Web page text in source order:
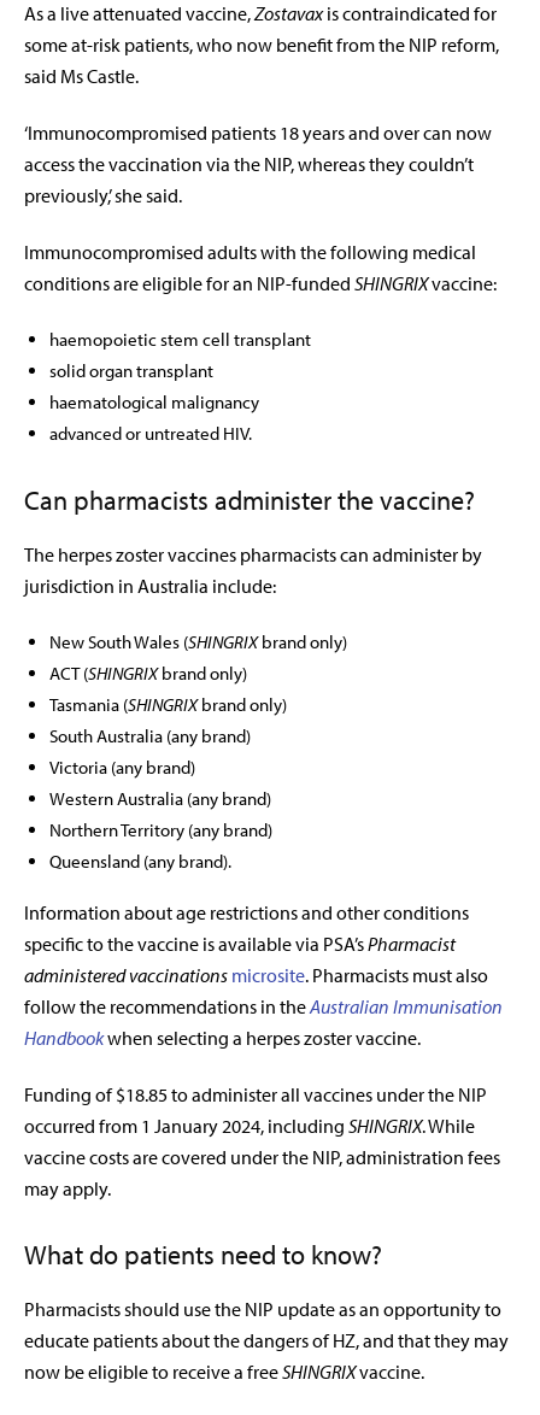
As a live attenuated vaccine,Zostavaxis contraindicated for
some at-risk patients, who now benefit from the NIP reform,
said Ms Castle.
‘Immunocompromised patients 18 years and over can now
access the vaccination via the NIP, whereas they couldn’t
previously,’ she said.
Immunocompromised adults with the following medical
conditions are eligible for an NIP-funded SHINGRIXvaccine:
haemopoietic stem cell transplant
solid organ transplant
haematological malignancy
advanced or untreated HIV.
Can pharmacists administer the vaccine?
The herpes zoster vaccines pharmacists can administer by
jurisdiction in Australia include:
New South Wales (SHINGRIX brand only)
ACT (SHINGRIXbrand only)
Tasmania (SHINGRIXbrand only)
South Australia (any brand)
Victoria (any brand)
Western Australia (any brand)
Northern Territory (any brand)
Queensland (any brand).
Information about age restrictions and other conditions
specific to the vaccine is available via PSA’sPharmacist
administered vaccinations microsite. Pharmacists must also
follow the recommendations in theAustralian Immunisation
Handbookwhen selecting a herpes zoster vaccine.
Funding of $18.85 to administer all vaccines under the NIP
occurred from 1 January 2024, including SHINGRIX. While
vaccine costs are covered under the NIP, administration fees
may apply.
What do patients need to know?
Pharmacists should use the NIP update as an opportunity to
educate patients about the dangers of HZ, and that they may
now be eligible to receive a freeSHINGRIXvaccine.